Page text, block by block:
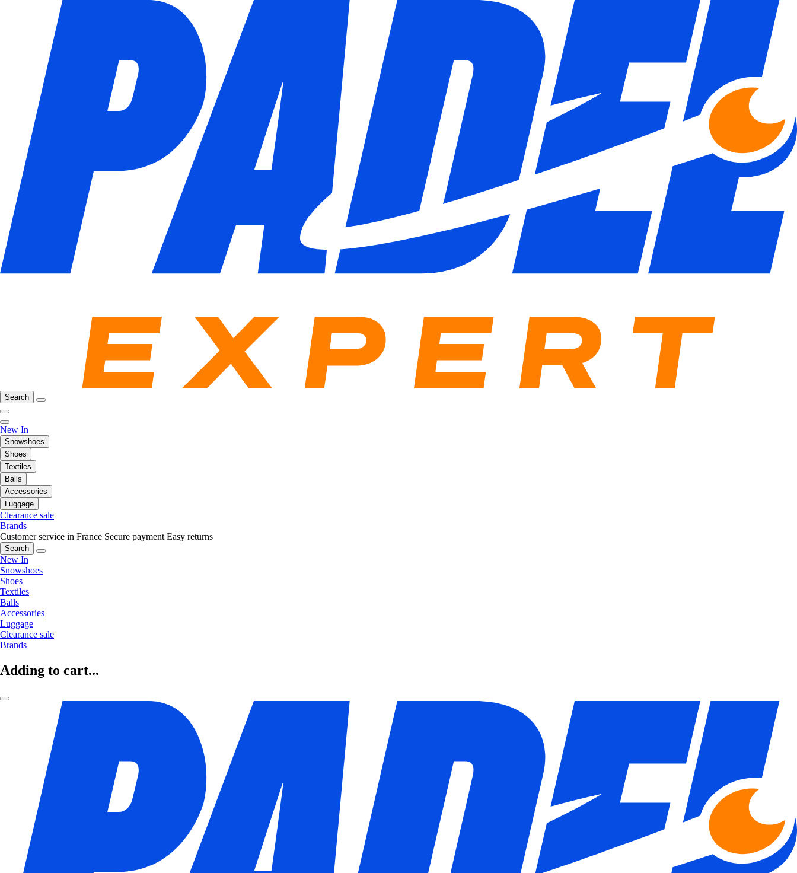
Search
New In
Snowshoes
Shoes
Textiles
Balls
Accessories
Luggage
Clearance sale
Brands
Customer service in France Secure payment Easy returns
Search
New In
Snowshoes
Shoes
Textiles
Balls
Accessories
Luggage
Clearance sale
Brands
Adding to cart...